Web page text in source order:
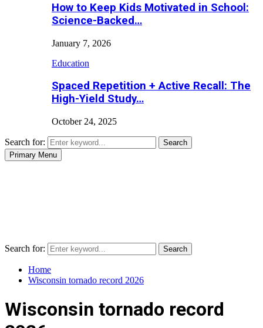
How to Keep Kids Motivated in School:
Science-Backed…
January 7, 2026
Education
Spaced Repetition + Active Recall: The
High-Yield Study…
October 24, 2025
Search for:
Search
Primary Menu
Search for: Search
Home
Wisconsin tornado record 2026
Wisconsin tornado record